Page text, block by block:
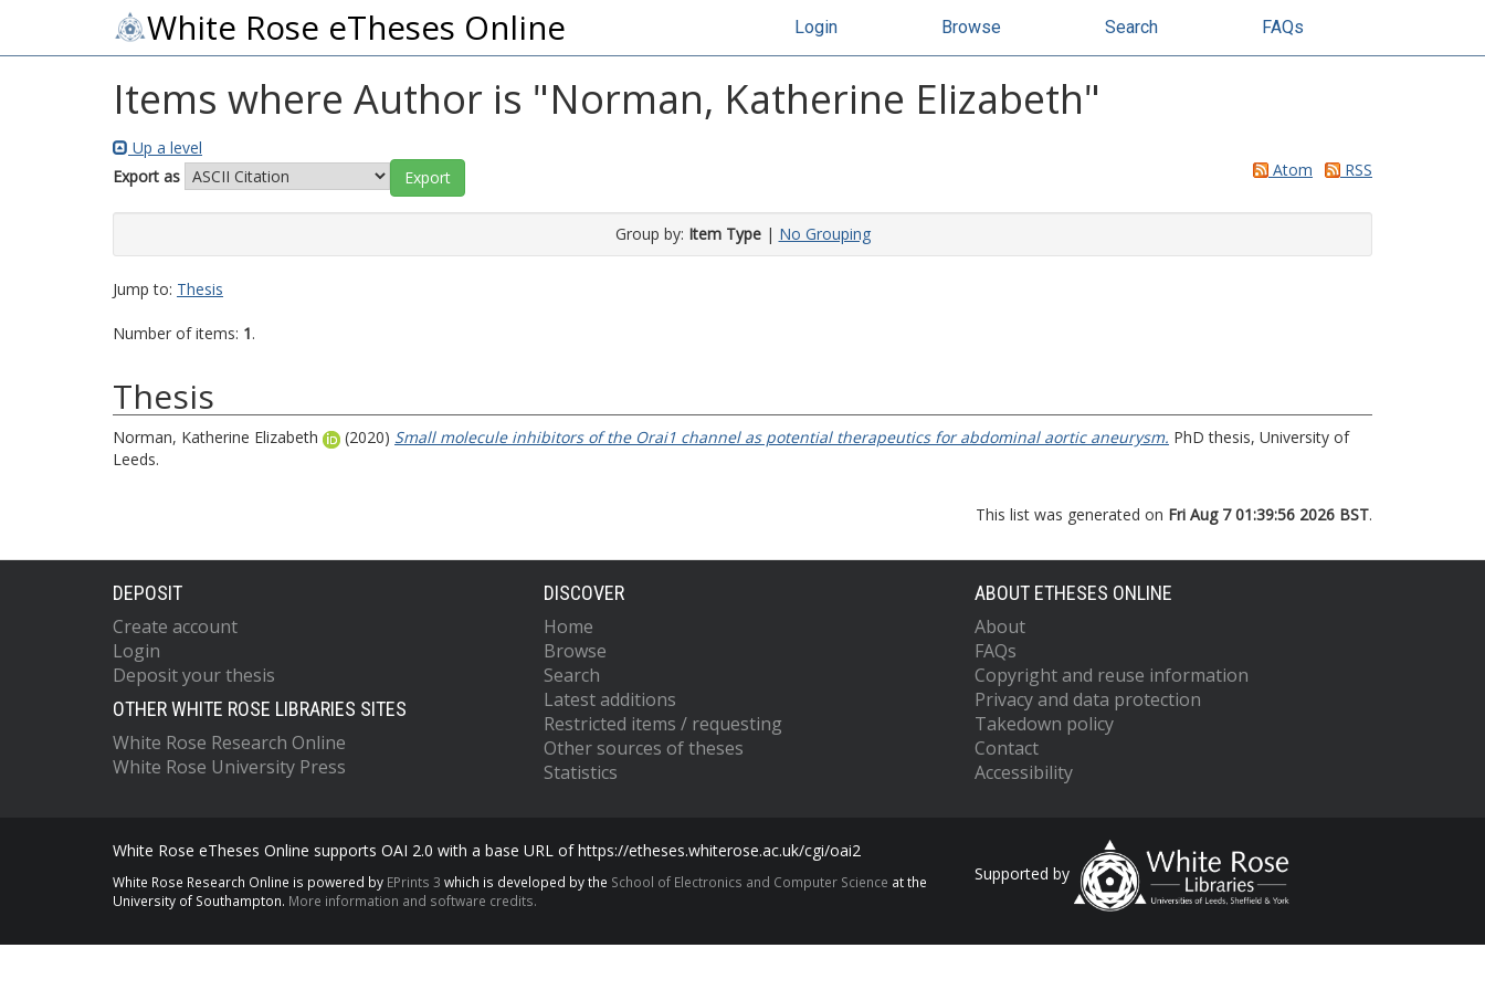
White Rose eTheses Online Login Browse Search FAQs
Items where Author is "Norman, Katherine Elizabeth"
Up a level
Export as
Atom RSS
Group by: Item Type| No Grouping
Jump to: Thesis
Number of items: 1.
Thesis
Norman, Katherine Elizabeth (2020) Small molecule inhibitors of the Orai1 channel as potential therapeutics for abdominal aortic aneurysm. PhD thesis, University of
Leeds.
This list was generated on Fri Aug 7 01:39:56 2026 BST.
DEPOSIT
Create account
Login
Deposit your thesis
OTHER WHITE ROSE LIBRARIES SITES
White Rose Research Online
White Rose University Press
DISCOVER
Home
Browse
Search
Latest additions
Restricted items / requesting
Other sources of theses
Statistics
ABOUT ETHESES ONLINE
About
FAQs
Copyright and reuse information
Privacy and data protection
Takedown policy
Contact
Accessibility
White Rose eTheses Online supports OAI 2.0 with a base URL of https://etheses.whiterose.ac.uk/cgi/oai2
White Rose Research Online is powered by EPrints 3 which is developed by the School of Electronics and Computer Science at the
University of Southampton. More information and software credits.
Supported by